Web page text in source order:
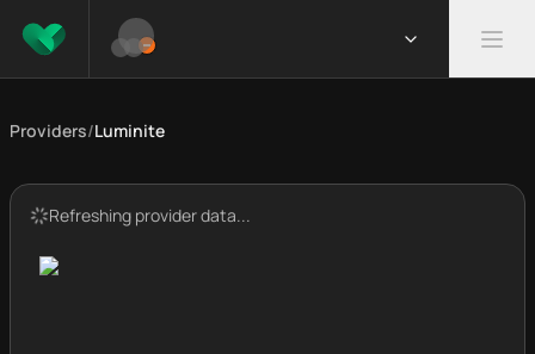
Providers/Luminite
Refreshing provider data...